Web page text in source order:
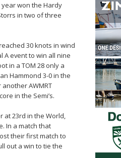
year won the Hardy
in two of three
30 knots in wind
A event to win all nine
in a TOM 28 only a
Hammond 3-0 in the
AWMRT
in the Semi’s.
at 23rd in the World,
In a match that
their first match to
out a win to tie the